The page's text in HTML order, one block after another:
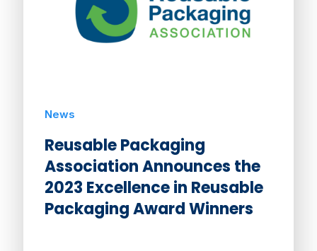
News
Reusable Packaging
Association Announces the
2023 Excellence in Reusable
Packaging Award Winners